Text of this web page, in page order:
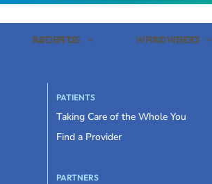
PATIENTS PROVIDERS
ABOUT US WHAT WE DO
PATIENTS
Taking Care of the Whole You
Find a Provider
PARTNERS